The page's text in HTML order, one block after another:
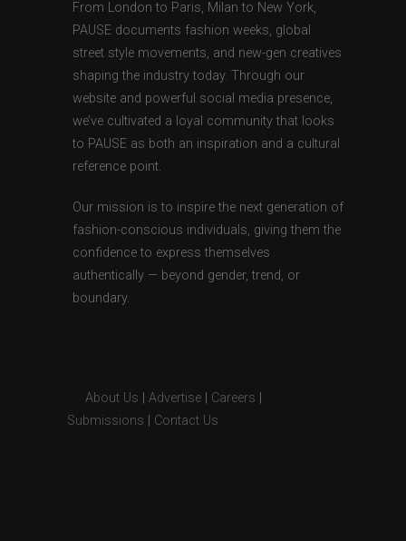
From London to Paris, Milan to New York,
PAUSE documents fashion weeks, global
street style movements, and new-gen creatives
shaping the industry today. Through our
website and powerful social media presence,
we’ve cultivated a loyal community that looks
to PAUSE as both an inspiration and a cultural
reference point.
Our mission is to inspire the next generation of
fashion-conscious individuals, giving them the
confidence to express themselves
authentically — beyond gender, trend, or
boundary.
About Us Advertise Careers
Submissions
Contact Us